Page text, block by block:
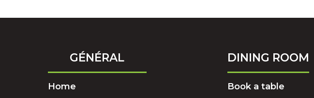
GÉNÉRAL
Home
DINING ROOM
Book a table